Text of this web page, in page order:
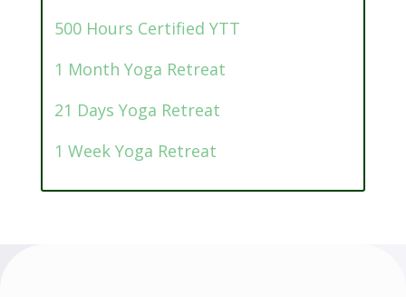
500 Hours Certified YTT
1 Month Yoga Retreat
21 Days Yoga Retreat
1 Week Yoga Retreat